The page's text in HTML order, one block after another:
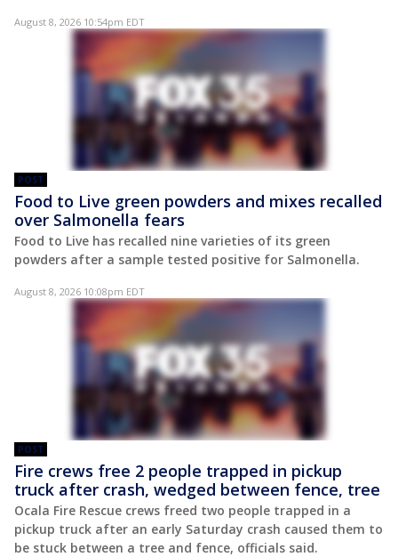
August 8, 2026 10:54pm EDT
POST
Food to Live green powders and mixes recalled
over Salmonella fears
Food to Live has recalled nine varieties of its green
powders after a sample tested positive for Salmonella.
August 8, 2026 10:08pm EDT
POST
Fire crews free 2 people trapped in pickup
truck after crash, wedged between fence, tree
Ocala Fire Rescue crews freed two people trapped in a
pickup truck after an early Saturday crash caused them to
be stuck between a tree and fence, officials said.